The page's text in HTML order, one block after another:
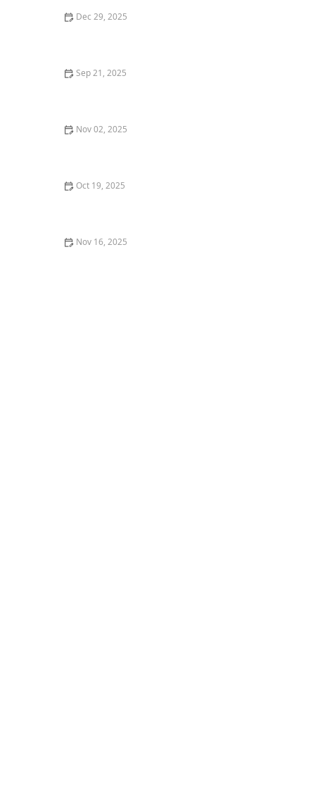
Dec 29, 2025
Sep 21, 2025
Nov 02, 2025
Oct 19, 2025
Nov 16, 2025